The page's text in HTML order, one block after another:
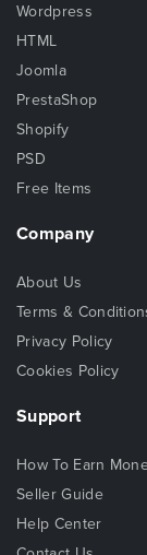
Wordpress
HTML
Joomla
PrestaShop
Shopify
PSD
Free Items
Company
About Us
Terms &
Privacy Policy
Cookies Policy
Support
How To Earn
Seller Guide
Help Center